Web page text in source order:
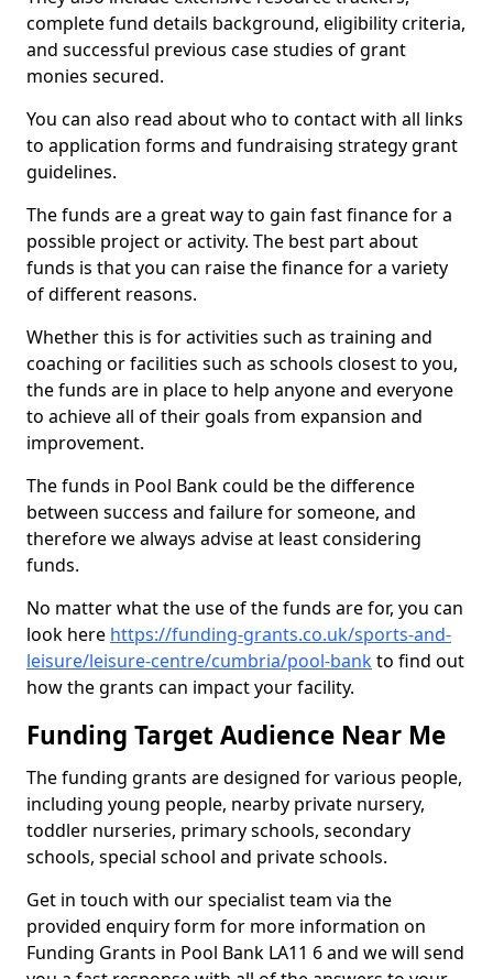
complete fund details background, eligibility criteria,
and successful previous case studies of grant
monies secured.
You can also read about who to contact with all links
to application forms and fundraising strategy grant
guidelines.
The funds are a great way to gain fast finance for a
possible project or activity. The best part about
funds is that you can raise the finance for a variety
of different reasons.
Whether this is for activities such as training and
coaching or facilities such as schools closest to you,
the funds are in place to help anyone and everyone
to achieve all of their goals from expansion and
improvement.
The funds in Pool Bank could be the difference
between success and failure for someone, and
therefore we always advise at least considering
funds.
No matter what the use of the funds are for, you can
look here https://funding-grants.co.uk/sports-and-
leisure/leisure-centre/cumbria/pool-bankto find out
how the grants can impact your facility.
Funding Target Audience Near Me
The funding grants are designed for various people,
including young people, nearby private nursery,
toddler nurseries, primary schools, secondary
schools, special school and private schools.
Get in touch with our specialist team via the
provided enquiry form for more information on
Funding Grants in Pool Bank LA11 6 and we will send